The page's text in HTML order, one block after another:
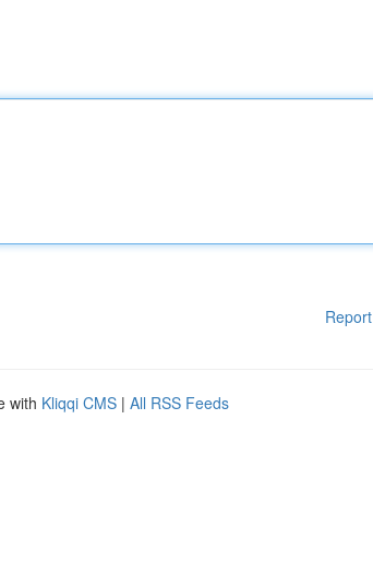
with Kliqqi CMS | All RSS Feeds